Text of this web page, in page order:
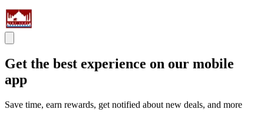
Get the best experience on our mobile
app
Save time, earn rewards, get notified about new deals, and more